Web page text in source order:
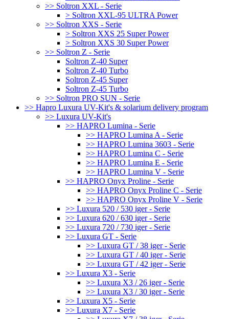
>> Soltron XXL - Serie
> Soltron XXL-95 ULTRA Power
>> Soltron XXS - Serie
> Soltron XXS 25 Super Power
> Soltron XXS 30 Super Power
>> Soltron Z - Serie
Soltron Z-40 Super
Soltron Z-40 Turbo
Soltron Z-45 Super
Soltron Z-45 Turbo
>> Soltron PRO SUN - Serie
>> Hapro Luxura UV-Kit's & solarium delivery program
>> Luxura UV-Kit's
>> HAPRO Lumina - Serie
>> HAPRO Lumina A - Serie
>> HAPRO Lumina 3603 - Serie
>> HAPRO Lumina C - Serie
>> HAPRO Lumina E - Serie
>> HAPRO Lumina V - Serie
>> HAPRO Onyx Proline - Serie
>> HAPRO Onyx Proline C - Serie
>> HAPRO Onyx Proline V - Serie
>> Luxura 520 / 530 iger - Serie
>> Luxura 620 / 630 iger - Serie
>> Luxura 720 / 730 iger - Serie
>> Luxura GT - Serie
>> Luxura GT / 38 iger - Serie
>> Luxura GT / 40 iger - Serie
>> Luxura GT / 42 iger - Serie
>> Luxura X3 - Serie
>> Luxura X3 / 26 iger - Serie
>> Luxura X3 / 30 iger - Serie
>> Luxura X5 - Serie
>> Luxura X7 - Serie